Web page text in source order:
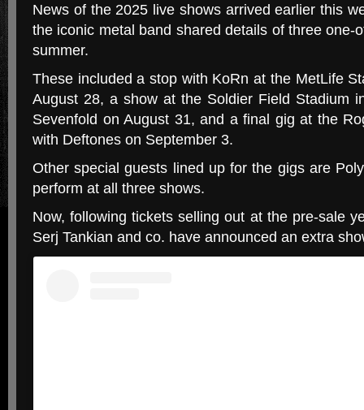
News of the 2025 live shows arrived earlier this
the iconic metal band shared details of three one-
summer.
These included a stop with KoRn at the MetLife
August 28, a show at the Soldier Field Stadium
Sevenfold on August 31, and a final gig at the
with Deftones on September 3.
Other special guests lined up for the gigs are
perform at all three shows.
Now, following tickets selling out at the pre-sale
Serj Tankian and co. have announced an extra